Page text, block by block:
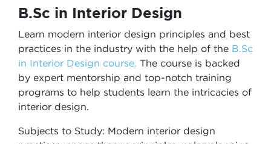
B.Sc in Interior Design
Learn modern interior design principles and best
practices in the industry with the help of the B.Sc
in Interior Design course. The course is backed
by expert mentorship and top-notch training
programs to help students learn the intricacies of
interior design.
Subjects to Study: Modern interior design